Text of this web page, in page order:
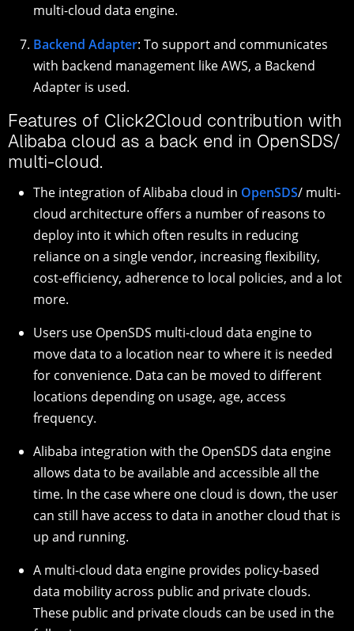
multi-cloud data engine.
Backend Adapter: To support and communicates
with backend management like AWS, a Backend
Adapter is used.
Features of Click2Cloud contribution with
Alibaba cloud as a back end in OpenSDS/
multi-cloud.
The integration of Alibaba cloud in OpenSDS/ multi-
cloud architecture offers a number of reasons to
deploy into it which often results in reducing
reliance on a single vendor, increasing flexibility,
cost-efficiency, adherence to local policies, and a lot
more.
Users use OpenSDS multi-cloud data engine to
move data to a location near to where it is needed
for convenience. Data can be moved to different
locations depending on usage, age, access
frequency.
Alibaba integration with the OpenSDS data engine
allows data to be available and accessible all the
time. In the case where one cloud is down, the user
can still have access to data in another cloud that is
up and running.
A multi-cloud data engine provides policy-based
data mobility across public and private clouds.
These public and private clouds can be used in the